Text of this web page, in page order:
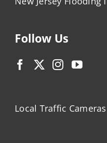
Follow Us
Local Traffic Cameras